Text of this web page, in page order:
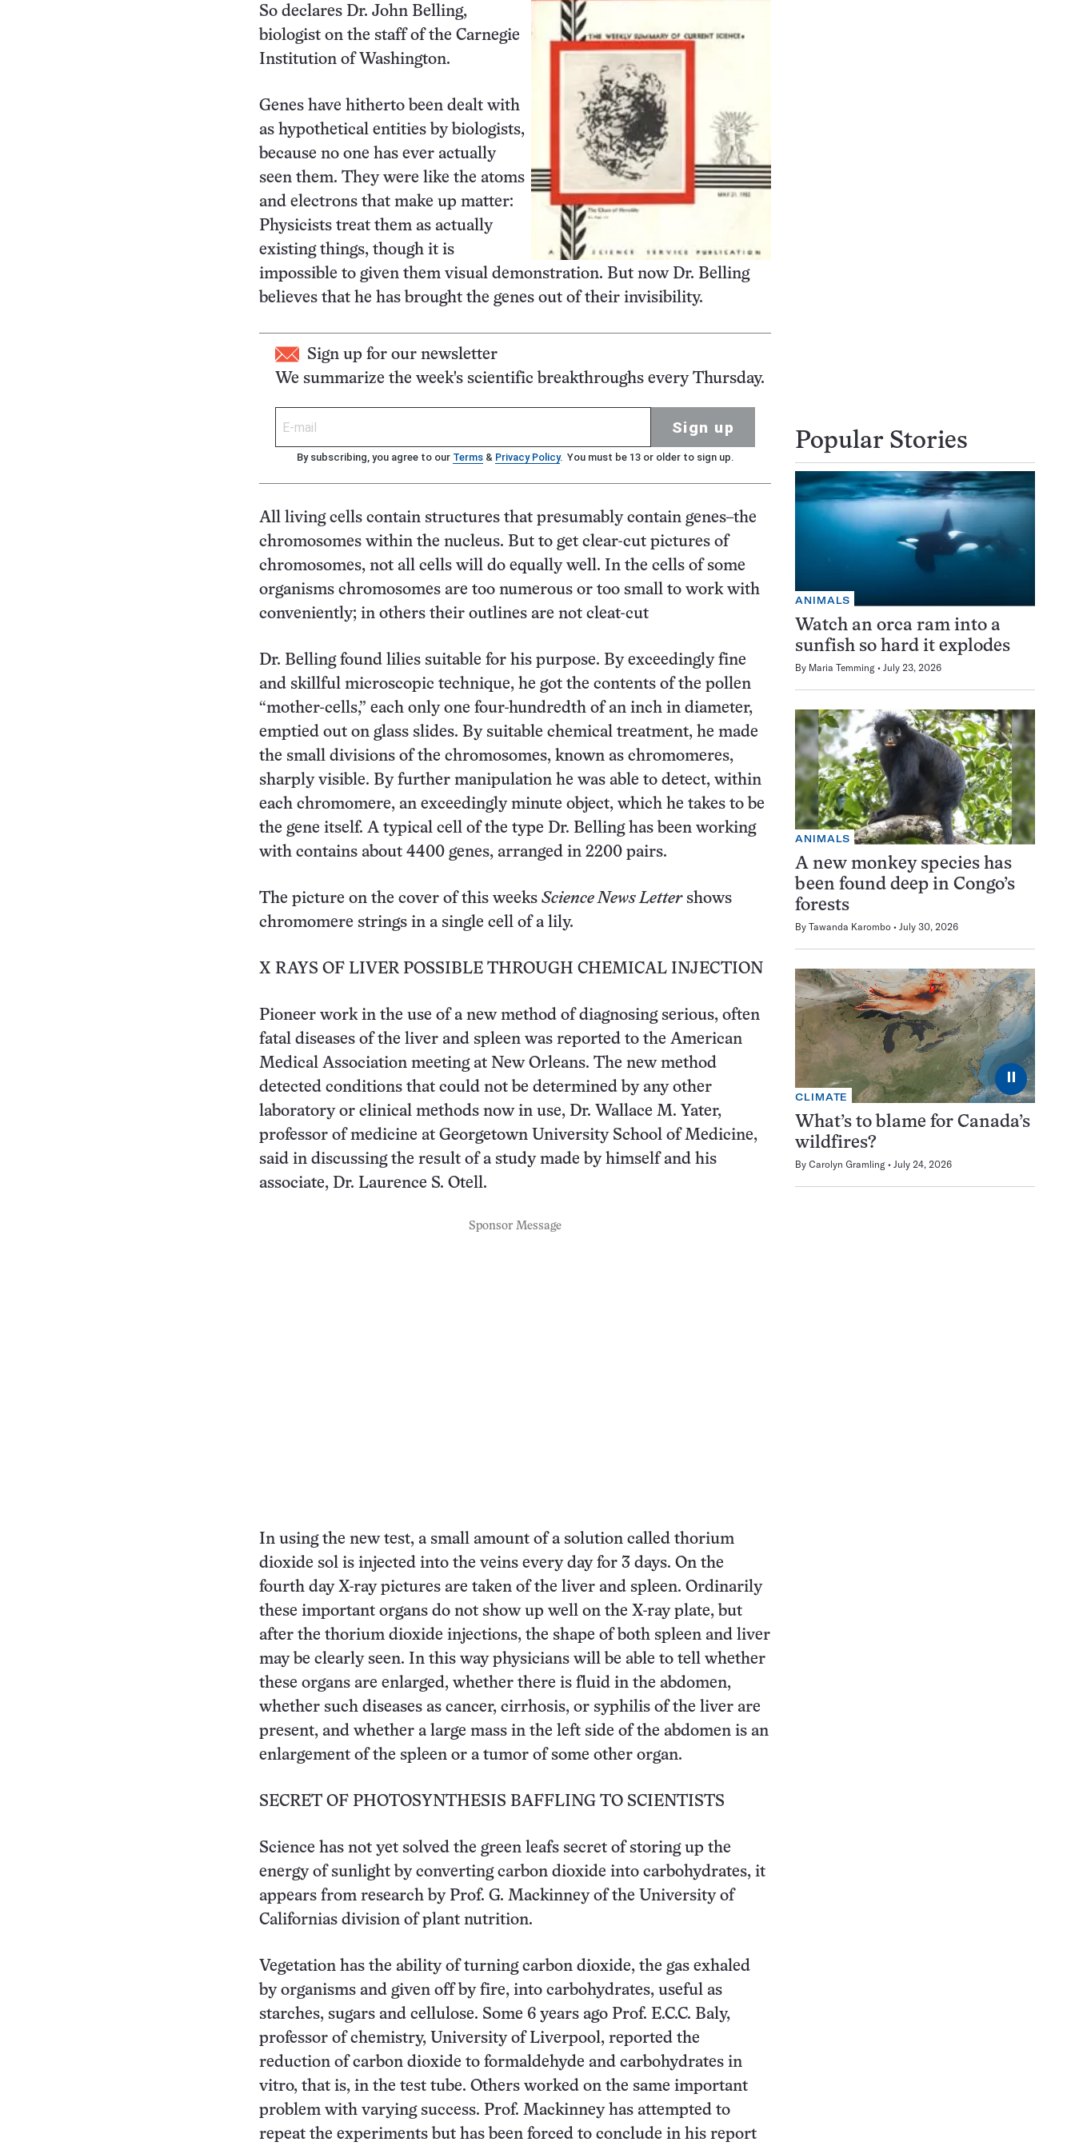
So declares Dr. John Belling,
biologist on the staff of the Carnegie
Institution of Washington.
Genes have hitherto been dealt with
as hypothetical entities by biologists,
because no one has ever actually
seen them. They were like the atoms
and electrons that make up matter:
Physicists treat them as actually
existing things, though it is
impossible to given them visual demonstration. But now Dr. Belling
believes that he has brought the genes out of their invisibility.
Sign up for our newsletter
We summarize the week's scientific breakthroughs every Thursday.
Sign up
By subscribing, you agree to our Terms & Privacy Policy. You must be 13 or older to sign up.
All living cells contain structures that presumably contain genes–the
chromosomes within the nucleus. But to get clear-cut pictures of
chromosomes, not all cells will do equally well. In the cells of some
organisms chromosomes are too numerous or too small to work with
conveniently; in others their outlines are not cleat-cut
Dr. Belling found lilies suitable for his purpose. By exceedingly fine
and skillful microscopic technique, he got the contents of the pollen
“mother-cells,” each only one four-hundredth of an inch in diameter,
emptied out on glass slides. By suitable chemical treatment, he made
the small divisions of the chromosomes, known as chromomeres,
sharply visible. By further manipulation he was able to detect, within
each chromomere, an exceedingly minute object, which he takes to be
the gene itself. A typical cell of the type Dr. Belling has been working
with contains about 4400 genes, arranged in 2200 pairs.
The picture on the cover of this weeks Science News Lettershows
chromomere strings in a single cell of a lily.
X RAYS OF LIVER POSSIBLE THROUGH CHEMICAL INJECTION
Pioneer work in the use of a new method of diagnosing serious, often
fatal diseases of the liver and spleen was reported to the American
Medical Association meeting at New Orleans. The new method
detected conditions that could not be determined by any other
laboratory or clinical methods now in use, Dr. Wallace M. Yater,
professor of medicine at Georgetown University School of Medicine,
said in discussing the result of a study made by himself and his
associate, Dr. Laurence S. Otell.
Sponsor Message
In using the new test, a small amount of a solution called thorium
dioxide sol is injected into the veins every day for 3 days. On the
fourth day X-ray pictures are taken of the liver and spleen. Ordinarily
these important organs do not show up well on the X-ray plate, but
after the thorium dioxide injections, the shape of both spleen and liver
may be clearly seen. In this way physicians will be able to tell whether
these organs are enlarged, whether there is fluid in the abdomen,
whether such diseases as cancer, cirrhosis, or syphilis of the liver are
present, and whether a large mass in the left side of the abdomen is an
enlargement of the spleen or a tumor of some other organ.
SECRET OF PHOTOSYNTHESIS BAFFLING TO SCIENTISTS
Science has not yet solved the green leafs secret of storing up the
energy of sunlight by converting carbon dioxide into carbohydrates, it
appears from research by Prof. G. Mackinney of the University of
Californias division of plant nutrition.
Vegetation has the ability of turning carbon dioxide, the gas exhaled
by organisms and given off by fire, into carbohydrates, useful as
starches, sugars and cellulose. Some 6 years ago Prof. E.C.C. Baly,
professor of chemistry, University of Liverpool, reported the
reduction of carbon dioxide to formaldehyde and carbohydrates in
vitro, that is, in the test tube. Others worked on the same important
problem with varying success. Prof. Mackinney has attempted to
repeat the experiments but has been forced to conclude in his report
Popular Stories
ANIMALS
Watch an orca ram into a
sunfish so hard it explodes
By Maria Temming July 23, 2026
ANIMALS
A new monkey species has
been found deep in Congo’s
forests
By Tawanda Karombo July 30, 2026
⏸
CLIMATE
What’s to blame for Canada’s
wildfires?
By Carolyn Gramling July 24, 2026